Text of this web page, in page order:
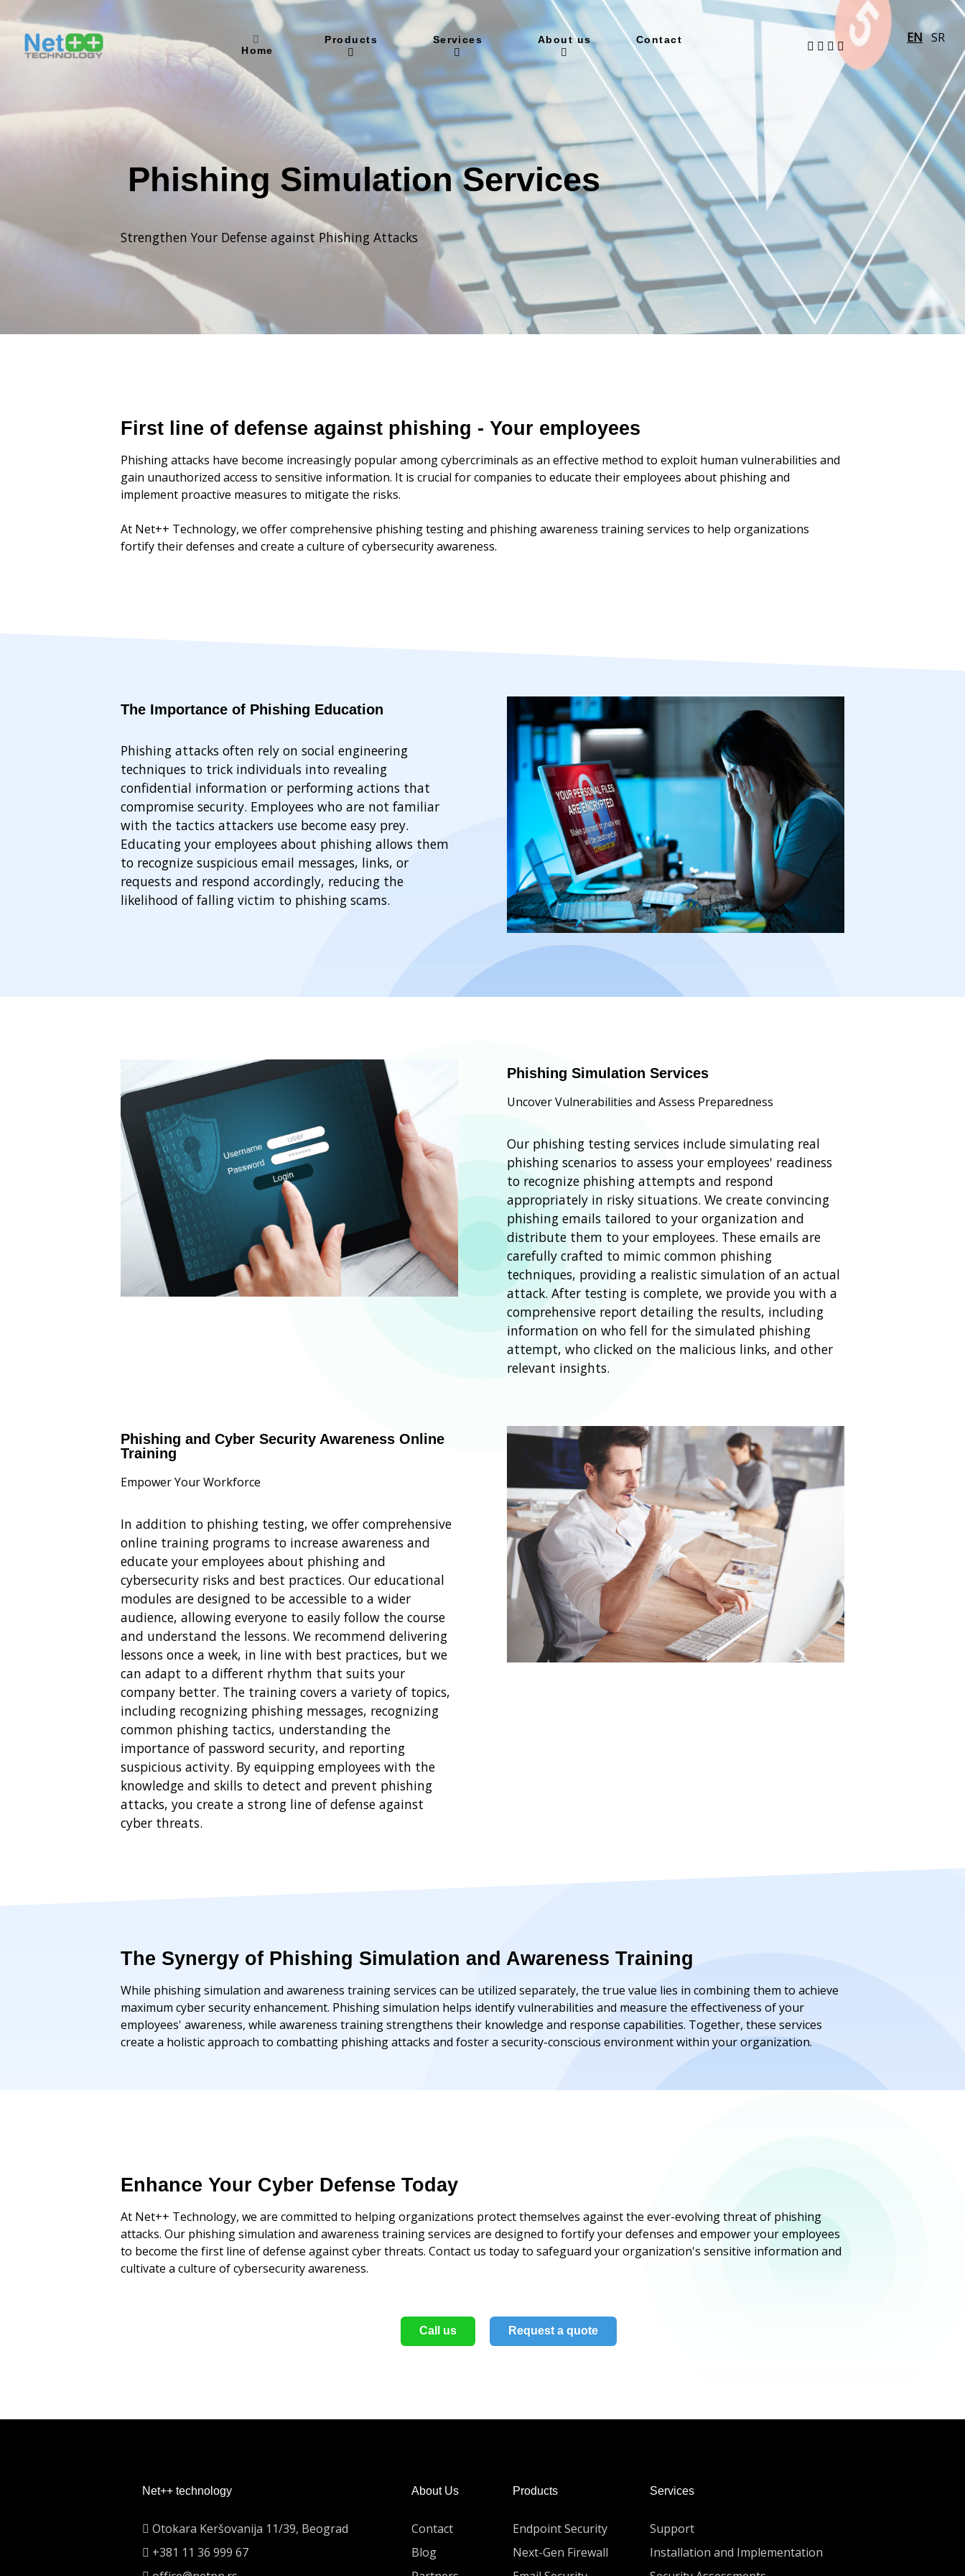
Home
Products Services About us Contact EN SR
Phishing Simulation Services
Strengthen Your Defense against Phishing Attacks
First line of defense against phishing - Your employees
Phishing attacks have become increasingly popular among cybercriminals as an effective method to exploit human vulnerabilities and
gain unauthorized access to sensitive information. It is crucial for companies to educate their employees about phishing and
implement proactive measures to mitigate the risks.
At Net++ Technology, we offer comprehensive phishing testing and phishing awareness training services to help organizations
fortify their defenses and create a culture of cybersecurity awareness.
The Importance of Phishing Education
Phishing attacks often rely on social engineering
techniques to trick individuals into revealing
confidential information or performing actions that
compromise security. Employees who are not familiar
with the tactics attackers use become easy prey.
Educating your employees about phishing allows them
to recognize suspicious email messages, links, or
requests and respond accordingly, reducing the
likelihood of falling victim to phishing scams.
Phishing Simulation Services
Uncover Vulnerabilities and Assess Preparedness
Our phishing testing services include simulating real
phishing scenarios to assess your employees' readiness
to recognize phishing attempts and respond
appropriately in risky situations. We create convincing
phishing emails tailored to your organization and
distribute them to your employees. These emails are
carefully crafted to mimic common phishing
techniques, providing a realistic simulation of an actual
attack. After testing is complete, we provide you with a
comprehensive report detailing the results, including
information on who fell for the simulated phishing
attempt, who clicked on the malicious links, and other
relevant insights.
Phishing and Cyber Security Awareness Online
Training
Empower Your Workforce
In addition to phishing testing, we offer comprehensive
online training programs to increase awareness and
educate your employees about phishing and
cybersecurity risks and best practices. Our educational
modules are designed to be accessible to a wider
audience, allowing everyone to easily follow the course
and understand the lessons. We recommend delivering
lessons once a week, in line with best practices, but we
can adapt to a different rhythm that suits your
company better. The training covers a variety of topics,
including recognizing phishing messages, recognizing
common phishing tactics, understanding the
importance of password security, and reporting
suspicious activity. By equipping employees with the
knowledge and skills to detect and prevent phishing
attacks, you create a strong line of defense against
cyber threats.
The Synergy of Phishing Simulation and Awareness Training
While phishing simulation and awareness training services can be utilized separately, the true value lies in combining them to achieve
maximum cyber security enhancement. Phishing simulation helps identify vulnerabilities and measure the effectiveness of your
employees' awareness, while awareness training strengthens their knowledge and response capabilities. Together, these services
create a holistic approach to combatting phishing attacks and foster a security-conscious environment within your organization.
Enhance Your Cyber Defense Today
At Net++ Technology, we are committed to helping organizations protect themselves against the ever-evolving threat of phishing
attacks. Our phishing simulation and awareness training services are designed to fortify your defenses and empower your employees
to become the first line of defense against cyber threats. Contact us today to safeguard your organization's sensitive information and
cultivate a culture of cybersecurity awareness.
Call us Request a quote
Net++ technology
Otokara Keršovanija 11/39, Beograd
+381 11 36 999 67
About Us
Contact
Blog
Products
Endpoint Security
Next-Gen Firewall
Services
Support
Installation and Implementation